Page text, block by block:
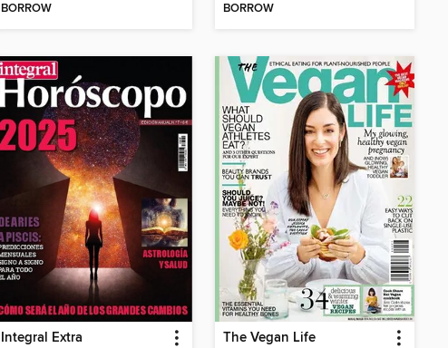
BORROW BORROW
Integral Extra The Vegan Life